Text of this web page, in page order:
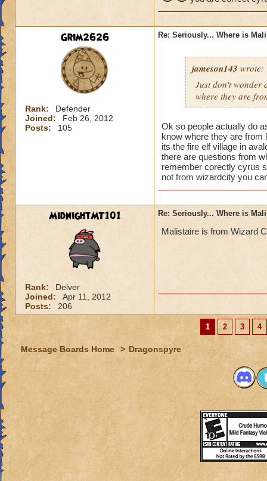
Grim2626
Rank:
Defender
Joined:
Feb 26, 2012
Posts:
105
Re: Seriously... Where is
jameson143 wrote:
Just don't wonder
where they are
Ok so people actually do
know where they are from
its the fire elf village in
there are questions from
remember corectly cyrus
not from wizardcity you
MidnightMT101
Rank:
Delver
Joined:
Apr 11, 2012
Posts:
206
Re: Seriously... Where is
Malistaire is from Wizard
1 2 3 4
Message Boards Home > Dragonspyre